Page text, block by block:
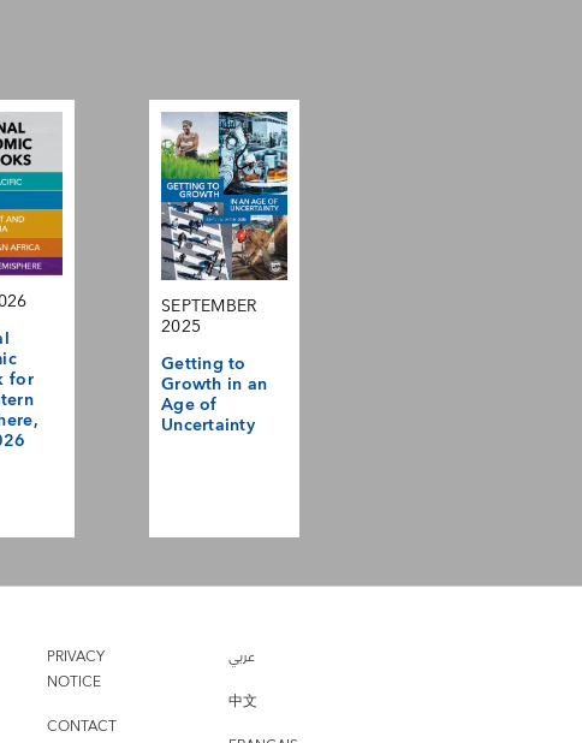
for
SEPTEMBER
2025
Getting to
Growth in an
Age of
Uncertainty
PRIVACY
NOTICE
CONTACT
عربي
中文